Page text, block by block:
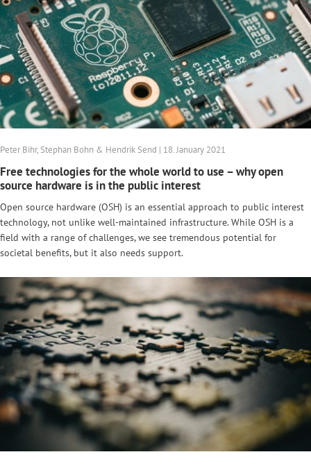
Peter Bihr, Stephan Bohn & Hendrik Send | 18. January 2021
Free technologies for the whole world to use – why open
source hardware is in the public interest
Open source hardware (OSH) is an essential approach to public interest
technology, not unlike well-maintained infrastructure. While OSH is a
field with a range of challenges, we see tremendous potential for
societal benefits, but it also needs support.